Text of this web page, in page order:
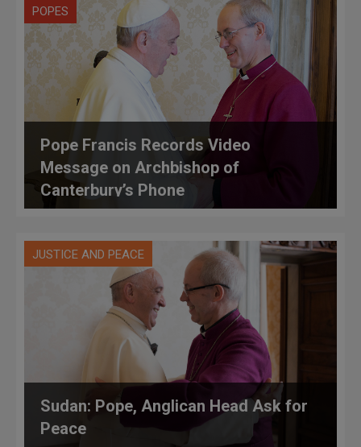
POPES
Pope Francis Records Video
Message on Archbishop of
Canterbury’s Phone
JUSTICE AND PEACE
Sudan: Pope, Anglican Head Ask for
Peace